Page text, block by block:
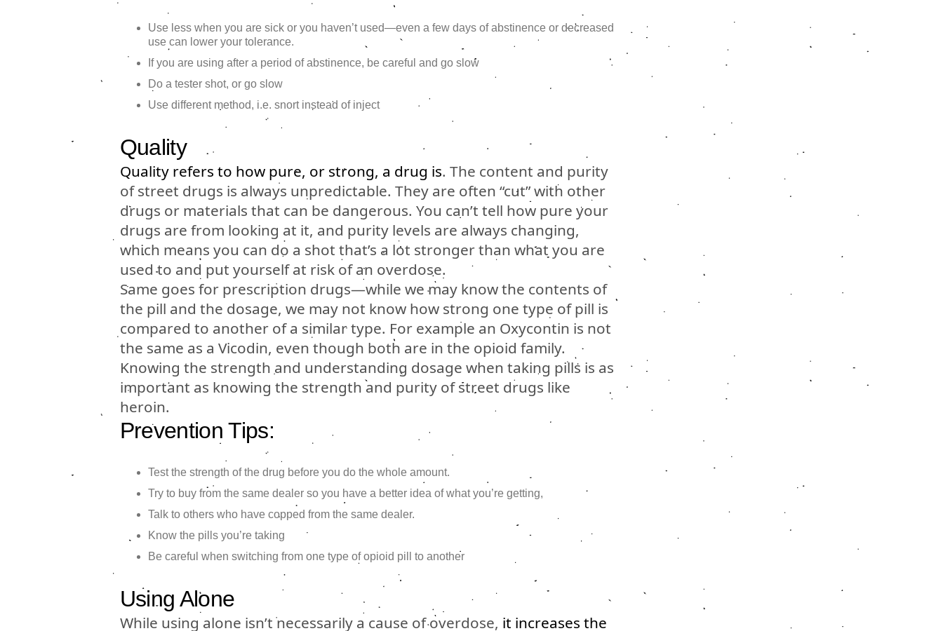
Use less when you are sick or you haven’t used—even a few days of abstinence or decreased
use can lower your tolerance.
If you are using after a period of abstinence, be careful and go slow
Do a tester shot, or go slow
Use different method, i.e. snort instead of inject
Quality
Quality refers to how pure, or strong, a drug is. The content and purity
of street drugs is always unpredictable. They are often “cut” with other
drugs or materials that can be dangerous. You can’t tell how pure your
drugs are from looking at it, and purity levels are always changing,
which means you can do a shot that’s a lot stronger than what you are
used to and put yourself at risk of an overdose.
Same goes for prescription drugs—while we may know the contents of
the pill and the dosage, we may not know how strong one type of pill is
compared to another of a similar type. For example an Oxycontin is not
the same as a Vicodin, even though both are in the opioid family.
Knowing the strength and understanding dosage when taking pills is as
important as knowing the strength and purity of street drugs like
heroin.
Prevention Tips:
Test the strength of the drug before you do the whole amount.
Try to buy from the same dealer so you have a better idea of what you’re getting,
Talk to others who have copped from the same dealer.
Know the pills you’re taking
Be careful when switching from one type of opioid pill to another
Using Alone
While using alone isn’t necessarily a cause of overdose, it increases the